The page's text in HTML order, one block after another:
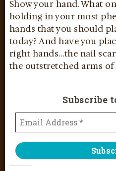
Show your hand. What
holding in your most
hands that you should
today? And have you
right hands…the nail
the outstretched arms of
Subscribe